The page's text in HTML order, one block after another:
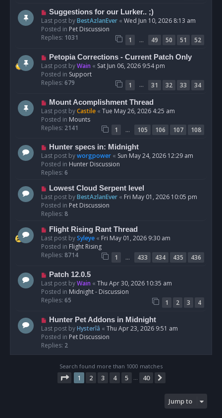
s
t
N
e
w
p
s
t
Suggestions for our Lurker.. ;)
Last post byBestAzlanEver « Wed Jun 10, 2026 8:13 am
Posted in Pet Discussion
Replies: 1031 1 … 49 50 51
52
N
e
w
p
s
Petopia Corrections - Current Patch Only
Last post byWain « Sat Jun 06, 2026 9:54 pm
Posted in Support
Replies: 679 1 … 31 32 33
34
N
e
w
p
s
t
Mount Acomplishment Thread
Last post byCastile « Tue May 26, 2026 4:25 am
Posted in Mounts
Replies: 2141 1 … 105 106 107
108
N
e
w
p
s
t
Hunter specs in: Midnight
Last post byworgpower « Sun May 24, 2026 12:29 am
Posted in Hunter Discussion
Replies: 6
N
e
w
p
s
t
Lowest Cloud Serpent level
Last post byBestAzlanEver « Fri May 01, 2026 10:05 pm
Posted in Pet Discussion
Replies: 8
N
e
w
p
s
Flight Rising Rant Thread
Last post bySyleye « Fri May 01, 2026 9:30 am
Posted in Flight Rising
Replies: 8714 1 … 433 434 435
436
N
e
w
p
s
Patch 12.0.5
Last post byWain « Thu Apr 30, 2026 10:35 am
Posted in Midnight - Discussion
Replies: 65 1 2 3
4
N
e
w
p
o
Hunter Pet Addons in Midnight
Last post byHysterîâ « Thu Apr 23, 2026 9:51 am
Posted in Pet Discussion
Replies: 2
Search found more than 1000 matches
Page 1of 40
1 2 3 4 5 … 40
Jump to